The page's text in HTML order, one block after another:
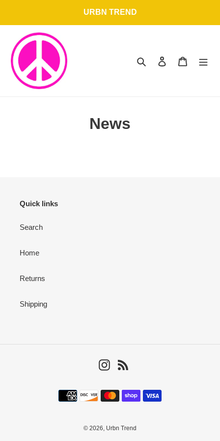
content
URBN TREND
Search Log in Cart
News
Quick links
Search
Home
Returns
Shipping
Instagram
Payment
methods
© 2026, Urbn Trend